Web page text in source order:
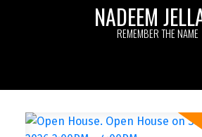
NADEEM
REMEMBER THE NAME